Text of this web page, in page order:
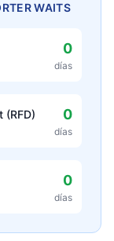
WAITS
0
días
(RFD) 0
días
0
días